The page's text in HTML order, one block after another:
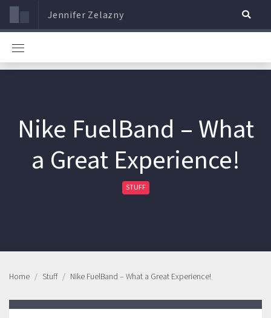
Jennifer Zelazny
Nike FuelBand – What
a Great Experience!
STUFF
Home Stuff Nike FuelBand – What a Great Experience!